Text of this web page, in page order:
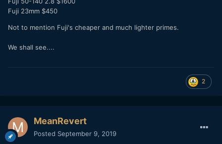
Fuji 23mm $450
Not to mention Fuji's cheaper and much lighter primes.
We shall see....
2
MeanRevert
Posted September 9, 2019